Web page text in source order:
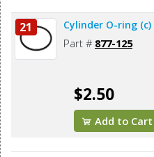
21
Part # 877-125
$2.50
Add to Cart